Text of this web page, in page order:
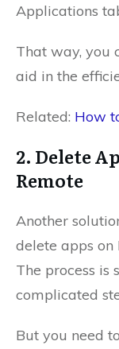
Applications
That way, you
aid in the
Related: How
2. Delete
Remote
Another
delete apps on
The process is
complicated
But you need